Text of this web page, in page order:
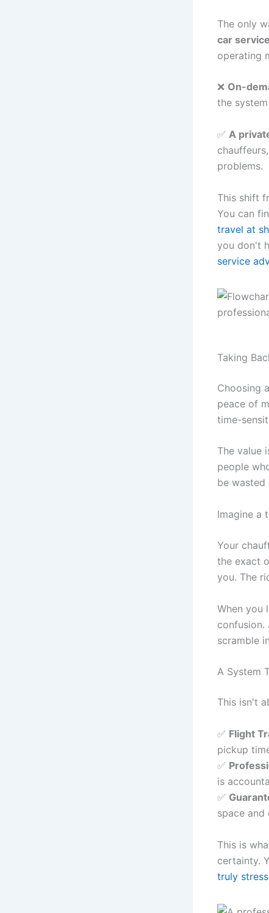
The only
car
operating
❌ On-
the
✅ A
problems.
This shift
You can
travel at
you don't
service
Taking
Choosing
peace of
time-
The value
people
be
Imagine a
Your
the exact
you. The
When you
confusion.
scramble
A System
This isn't
✅ Flight
pickup
✅
is
✅
space
This is
certainty.
truly